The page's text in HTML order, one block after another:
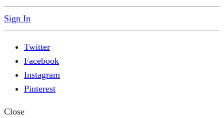
Sign In
Twitter
Facebook
Instagram
Pinterest
Close